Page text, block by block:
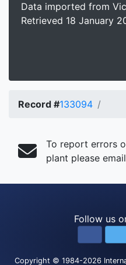
Data imported from
Retrieved 18 January
Record #133094
To report errors
plant please email
Follow us
Copyright © 1984-2026